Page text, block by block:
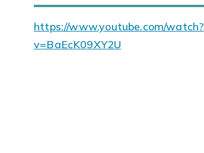
https://www.youtube.com/watch?
v=BaEcK09XY2U